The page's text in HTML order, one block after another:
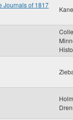
Journals of 1817